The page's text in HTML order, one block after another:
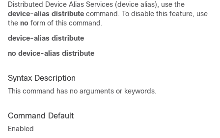
Distributed Device Alias Services (device alias), use the
device-alias distribute command. To disable this feature, use
the no form of this command.
device-alias distribute
no device-alias distribute
Syntax Description
This command has no arguments or keywords.
Command Default
Enabled